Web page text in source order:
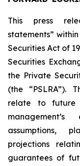
This press
statements”
Securities Act of
Securities
the Private
(the “PSLRA”).
relate to future
assumptions,
projections
guarantees of